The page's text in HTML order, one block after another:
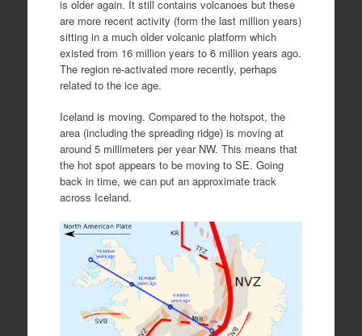
is older again. It still contains volcanoes but these
are more recent activity (form the last million years)
sitting in a much older volcanic platform which
existed from 16 million years to 6 million years ago.
The region re-activated more recently, perhaps
related to the ice age.
Iceland is moving. Compared to the hotspot, the
area (including the spreading ridge) is moving at
around 5 millimeters per year NW. This means that
the hot spot appears to be moving to SE. Going
back in time, we can put an approximate track
across Iceland.